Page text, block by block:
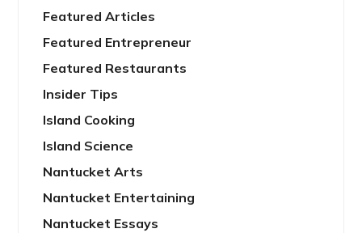
Featured Articles
Featured Entrepreneur
Featured Restaurants
Insider Tips
Island Cooking
Island Science
Nantucket Arts
Nantucket Entertaining
Nantucket Essays